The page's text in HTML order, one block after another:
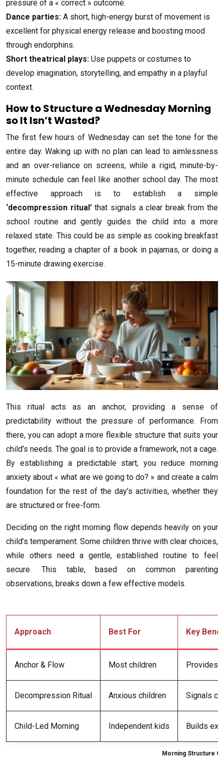
pressure of a « correct » outcome.
Dance parties: A short, high-energy burst of movement is
excellent for physical energy release and boosting mood
through endorphins.
Short theatrical plays: Use puppets or costumes to
develop imagination, storytelling, and empathy in a playful
context.
How to Structure a Wednesday Morning
so It Isn’t Wasted?
The first few hours of Wednesday can set the tone for the
entire day. Waking up with no plan can lead to aimlessness
and an over-reliance on screens, while a rigid, minute-by-
minute schedule can feel like another school day. The most
effective approach is to establish a simple
‘decompression ritual’that signals a clear break from the
school routine and gently guides the child into a more
relaxed state. This could be as simple as cooking breakfast
together, reading a chapter of a book in pajamas, or doing a
15-minute drawing exercise.
This ritual acts as an anchor, providing a sense of
predictability without the pressure of performance. From
there, you can adopt a more flexible structure that suits your
child’s needs. The goal is to provide a framework, not a cage.
By establishing a predictable start, you reduce morning
anxiety about « what are we going to do? » and create a calm
foundation for the rest of the day’s activities, whether they
are structured or free-form.
Deciding on the right morning flow depends heavily on your
child’s temperament. Some children thrive with clear choices,
while others need a gentle, established routine to feel
secure. This table, based on common parenting
observations, breaks down a few effective models.
Morning Structure
Approach Best For Key
Anchor & Flow Most children Provides
Decompression Ritual Anxious children Signals
Child-Led Morning Independent kids Builds